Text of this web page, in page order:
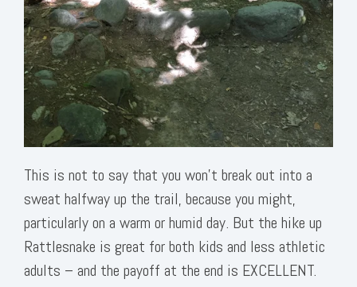
This is not to say that you won’t break out into a
sweat halfway up the trail, because you might,
particularly on a warm or humid day. But the hike up
Rattlesnake is great for both kids and less athletic
adults – and the payoff at the end is EXCELLENT.